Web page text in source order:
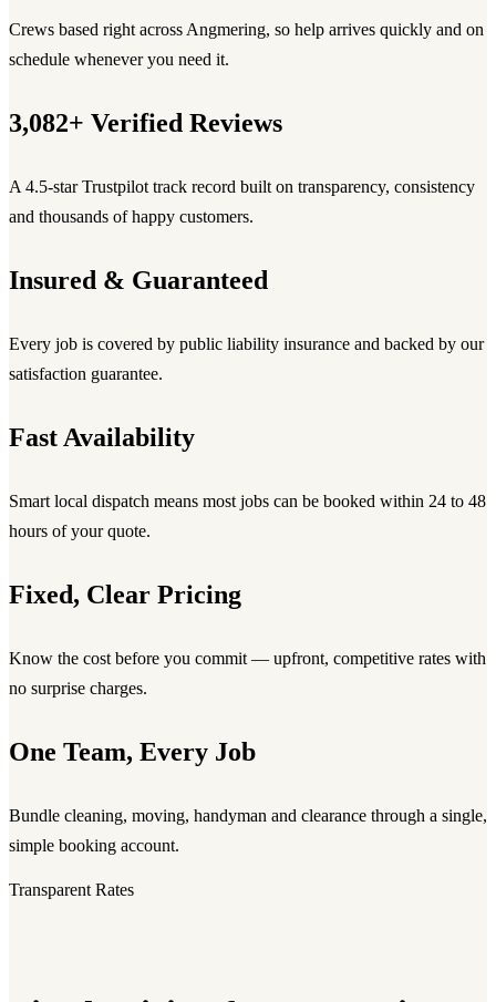
Crews based right across Angmering, so help arrives quickly and on
schedule whenever you need it.
3,082+ Verified Reviews
A 4.5-star Trustpilot track record built on transparency, consistency
and thousands of happy customers.
Insured & Guaranteed
Every job is covered by public liability insurance and backed by our
satisfaction guarantee.
Fast Availability
Smart local dispatch means most jobs can be booked within 24 to 48
hours of your quote.
Fixed, Clear Pricing
Know the cost before you commit — upfront, competitive rates with
no surprise charges.
One Team, Every Job
Bundle cleaning, moving, handyman and clearance through a single,
simple booking account.
Transparent Rates